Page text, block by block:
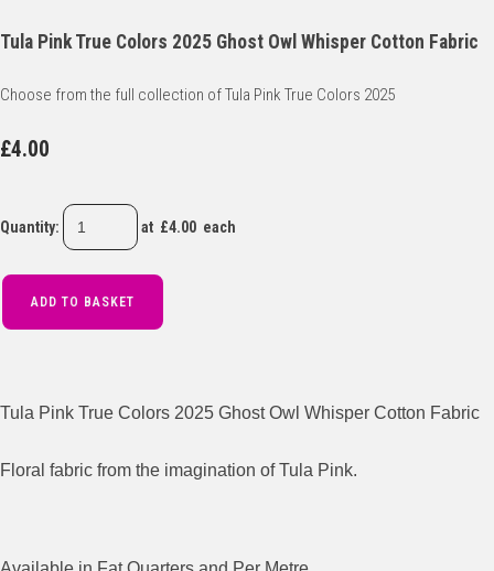
Tula Pink True Colors 2025 Ghost Owl Whisper Cotton Fabric
Choose from the full collection of Tula Pink True Colors 2025
£4.00
Quantity: at £4.00 each
ADD TO BASKET
Tula Pink True Colors 2025 Ghost Owl Whisper Cotton Fabric
Floral fabric from the imagination of Tula Pink.